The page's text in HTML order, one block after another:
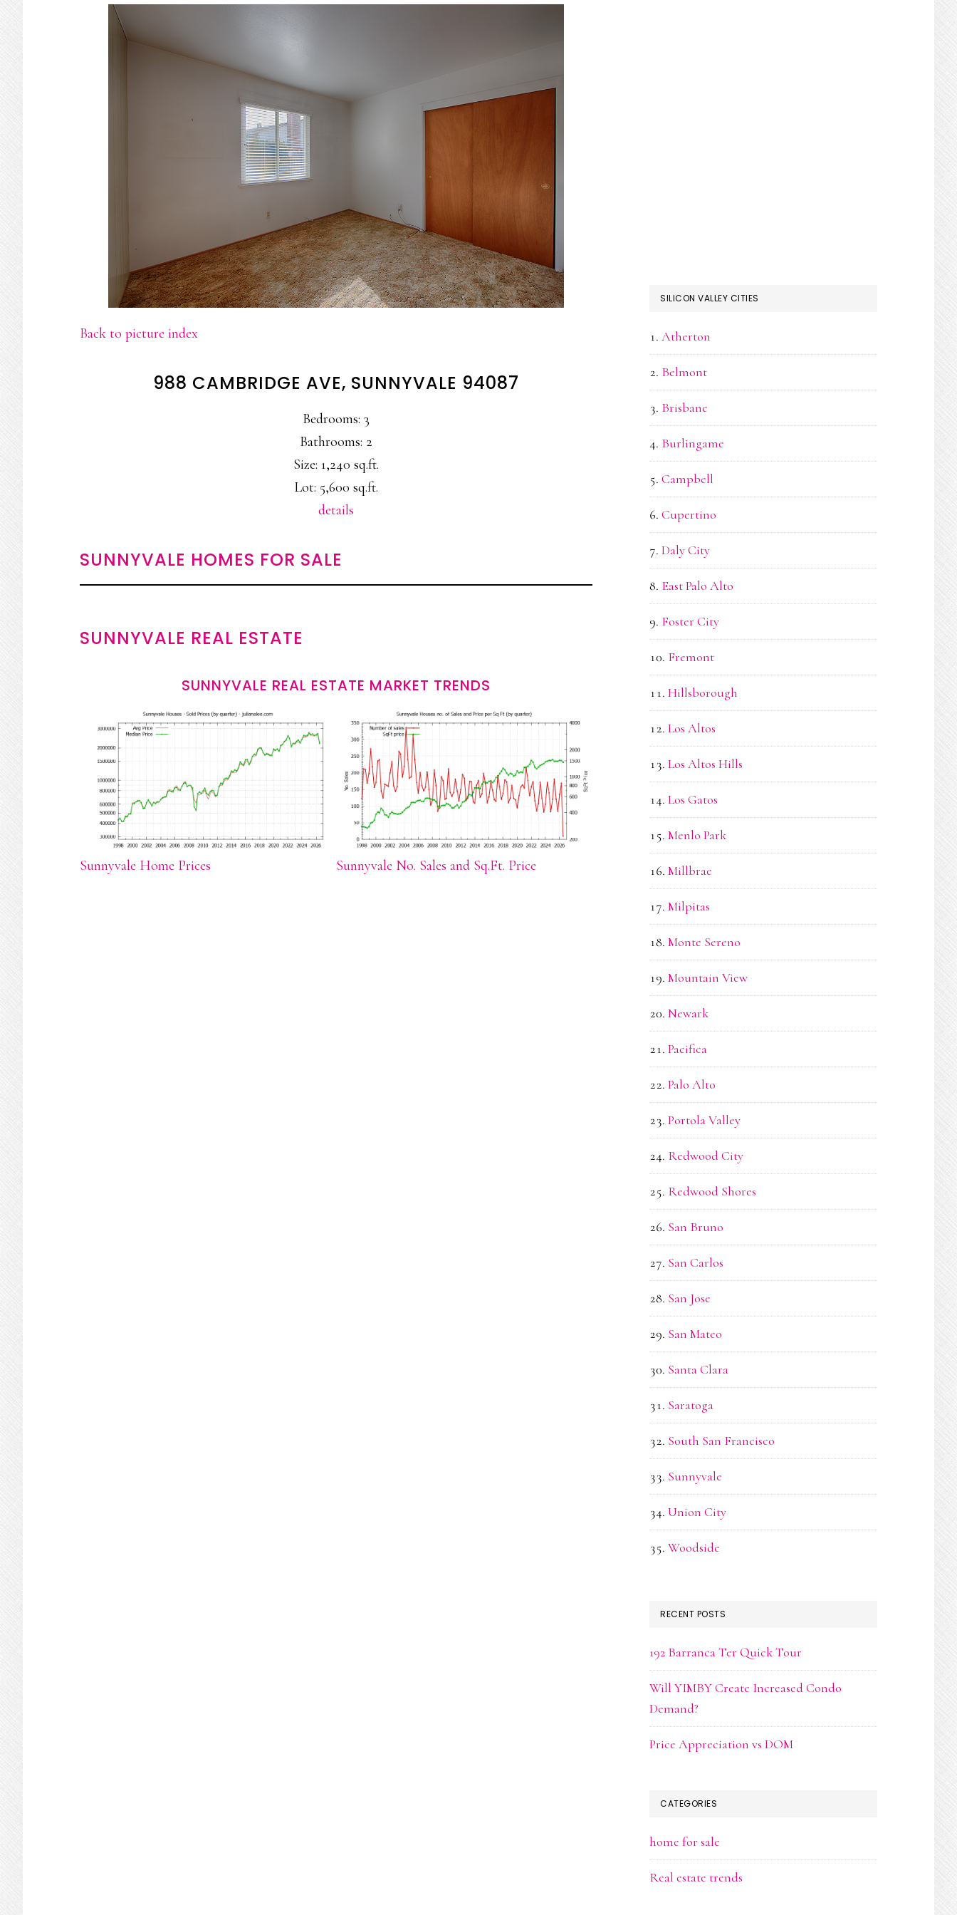
Back to picture index
988 CAMBRIDGE AVE, SUNNYVALE 94087
Bedrooms: 3
Bathrooms: 2
Size: 1,240 sq.ft.
Lot: 5,600 sq.ft.
details
SUNNYVALE HOMES FOR SALE
SUNNYVALE REAL ESTATE
SUNNYVALE REAL ESTATE MARKET TRENDS
Sunnyvale Home Prices Sunnyvale No. Sales and Sq.Ft. Price
SILICON VALLEY CITIES
Atherton
Belmont
Brisbane
Burlingame
Campbell
Cupertino
Daly City
East Palo Alto
Foster City
Fremont
Hillsborough
Los Altos
Los Altos Hills
Los Gatos
Menlo Park
Millbrae
Milpitas
Monte Sereno
Mountain View
Newark
Pacifica
Palo Alto
Portola Valley
Redwood City
Redwood Shores
San Bruno
San Carlos
San Jose
San Mateo
Santa Clara
Saratoga
South San Francisco
Sunnyvale
Union City
Woodside
RECENT POSTS
192 Barranca Ter Quick Tour
Will YIMBY Create Increased Condo
Demand?
Price Appreciation vs DOM
CATEGORIES
home for sale
Real estate trends